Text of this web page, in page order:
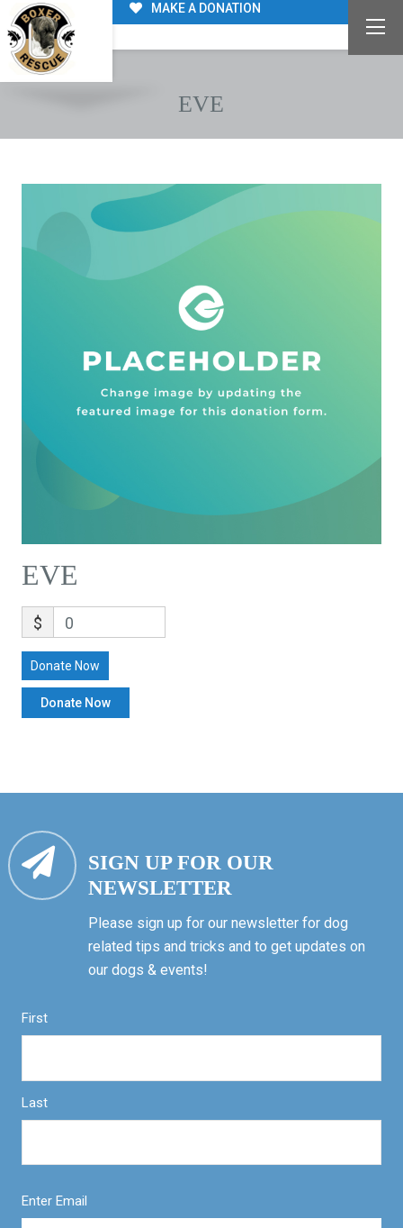
MAKE A DONATION
EVE
EVE
$ 0
Donate Now
SIGN UP FOR OUR
NEWSLETTER
Please sign up for our newsletter for dog
related tips and tricks and to get updates on
our dogs & events!
First
Last
Enter Email